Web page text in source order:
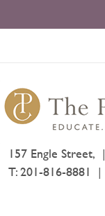
157 Engle Street,
T:201-816-8881